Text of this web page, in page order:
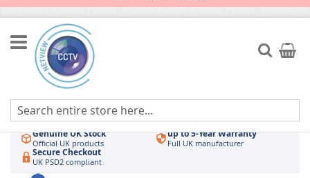
Skip
to
Content
Search
My
Authorised UK Wholesaler
Hikvision & HiLook Order by 3pm
Genuine UK Stock
Official UK products
up to 5-Year Warranty
Full UK manufacturer
Secure Checkout
UK PSD2 compliant